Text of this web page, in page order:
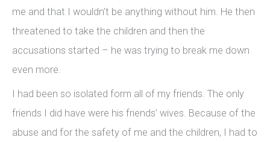
me and that I wouldn’t be anything without him. He then
threatened to take the children and then the
accusations started – he was trying to break me down
even more.
I had been so isolated form all of my friends. The only
friends I did have were his friends’ wives. Because of the
abuse and for the safety of me and the children, I had to